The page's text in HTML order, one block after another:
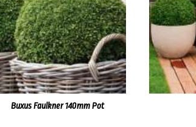
Buxus Faulkner 140mm Pot